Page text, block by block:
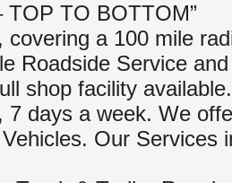
TOP TO BOTTOM”
covering a 100 mile
Roadside Service
shop facility
7 days a week. We
Our Services